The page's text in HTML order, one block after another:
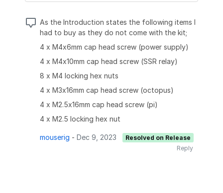
As the Introduction states the following items I
had to buy as they do not come with the kit;
4 x M4x6mm cap head screw (power supply)
4 x M4x10mm cap head screw (SSR relay)
8 x M4 locking hex nuts
4 x M3x16mm cap head screw (octopus)
4 x M2.5x16mm cap head screw (pi)
4 x M2.5 locking hex nut
mouserig - Dec 9, 2023
Resolved on Release
Reply